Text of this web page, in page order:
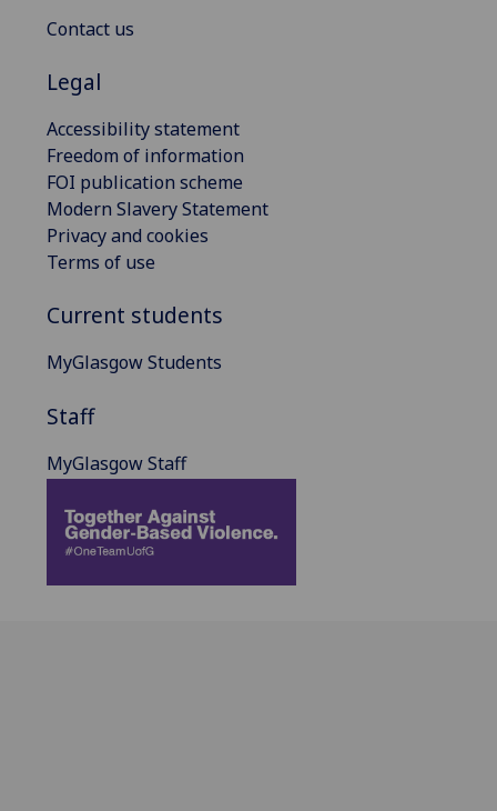
Contact us
Legal
Accessibility statement
Freedom of information
FOI publication scheme
Modern Slavery Statement
Privacy and cookies
Terms of use
Current students
MyGlasgow Students
Staff
MyGlasgow Staff